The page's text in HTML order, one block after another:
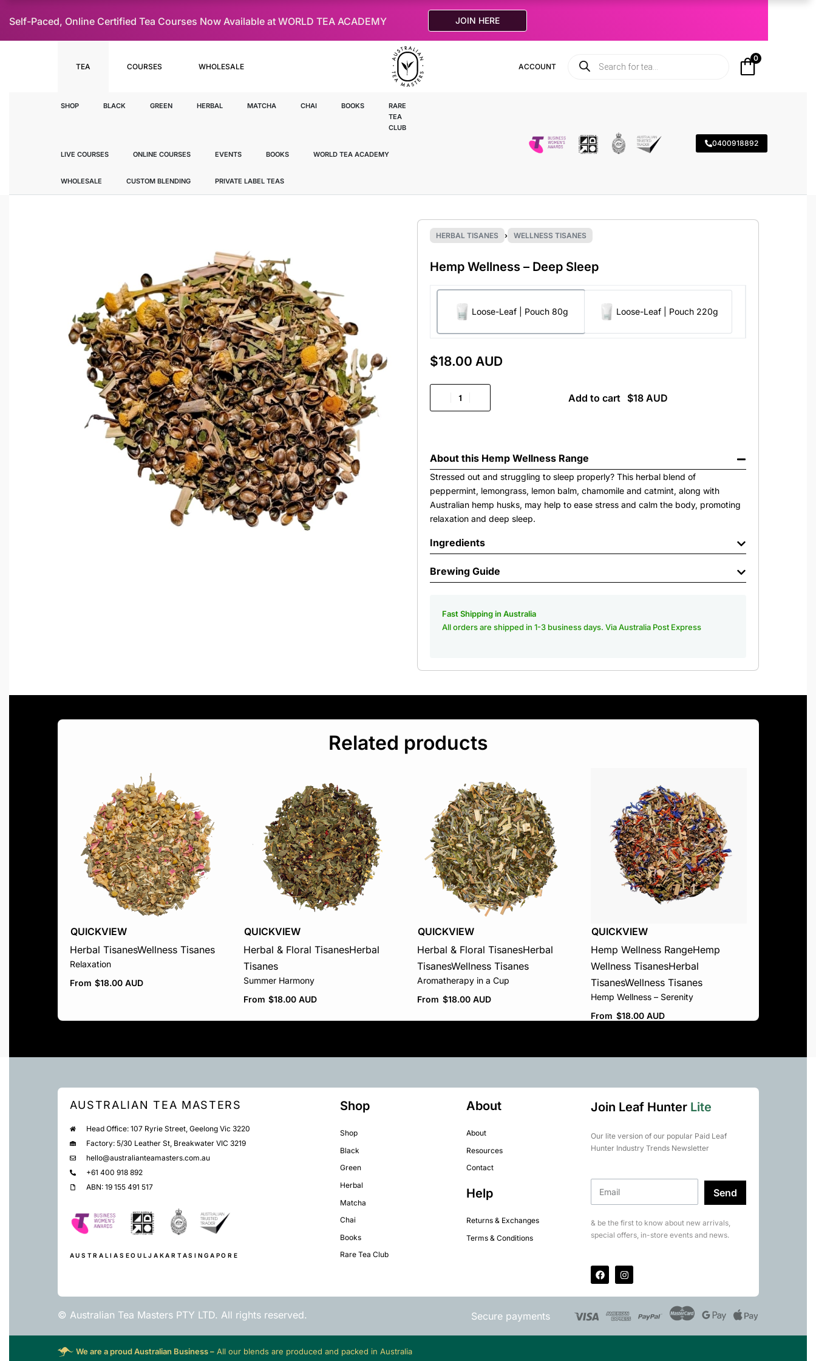
Self-Paced, Online Certified Tea Courses Now Available at WORLD TEA ACADEMY JOIN HERE
TEA COURSES WHOLESALE ACCOUNT
0
SHOP BLACK GREEN HERBAL MATCHA CHAI BOOKS
RARE
TEA
CLUB
LIVE COURSES ONLINE COURSES EVENTS BOOKS WORLD TEA ACADEMY
WHOLESALE CUSTOM BLENDING PRIVATE LABEL TEAS
0400918892
HERBAL TISANES › WELLNESS TISANES
Hemp Wellness – Deep Sleep
Loose-Leaf | Pouch 80g Loose-Leaf | Pouch 220g
$18.00 AUD
Add to cart
About this Hemp Wellness Range
Stressed out and struggling to sleep properly? This herbal blend of
peppermint, lemongrass, lemon balm, chamomile and catmint, along with
Australian hemp husks, may help to ease stress and calm the body, promoting
relaxation and deep sleep.
Ingredients
Brewing Guide
Fast Shipping in Australia
All orders are shipped in 1-3 business days. Via Australia Post Express
Related products
QUICKVIEW
Herbal TisanesWellness Tisanes
Relaxation
From $18.00 AUD
QUICKVIEW
Herbal & Floral TisanesHerbal
Tisanes
Summer Harmony
From $18.00 AUD
QUICKVIEW
Herbal & Floral TisanesHerbal
TisanesWellness Tisanes
Aromatherapy in a Cup
From $18.00 AUD
QUICKVIEW
Hemp Wellness RangeHemp
Wellness TisanesHerbal
TisanesWellness Tisanes
Hemp Wellness – Serenity
From $18.00 AUD
AUSTRALIAN TEA MASTERS
Head Office: 107 Ryrie Street, Geelong Vic 3220
Factory: 5/30 Leather St, Breakwater VIC 3219
hello@australianteamasters.com.au
+61 400 918 892
ABN: 19 155 491 517
AUSTRALIA SEOULJAKARTASINGAPORE
Shop
Shop
Black
Green
Herbal
Matcha
Chai
Books
Rare Tea Club
About
About
Resources
Contact
Help
Returns & Exchanges
Terms & Conditions
Join Leaf Hunter Lite
Our lite version of our popular Paid Leaf
Hunter Industry Trends Newsletter
Send
& be the first to know about new arrivals,
special offers, in-store events and news.
© Australian Tea Masters PTY LTD. All rights reserved. Secure payments
We are a proud Australian Business –All our blends are produced and packed in Australia